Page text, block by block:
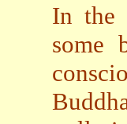
In the
some